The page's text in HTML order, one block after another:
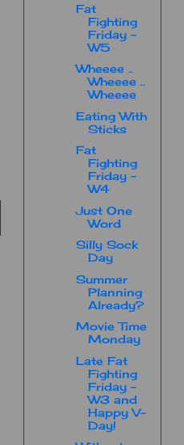
Fat
Fighting
Friday -
W5
Wheeee ..
Wheeee ..
Wheeee
Eating With
Sticks
Fat
Fighting
Friday -
W4
Just One
Word
Silly Sock
Day
Summer
Planning
Already?
Movie Time
Monday
Late Fat
Fighting
Friday -
W3 and
Happy V-
Day!